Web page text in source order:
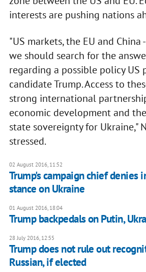
interests are pushing nations
"US markets, the EU and China
we should search for the
regarding a possible policy US
candidate Trump. Access to
strong international
economic development and
state sovereignty for Ukraine,"
stressed.
02 August 2016, 11:52
Trump's campaign chief denies
stance on Ukraine
01 August 2016, 18:04
​Trump backpedals on Putin,
28 July 2016, 12:55
Trump does not rule out
Russian, if elected